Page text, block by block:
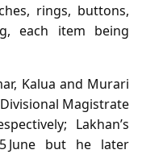
rings, buttons,
each item being
Kalua and Murari
Magistrate
Lakhan’s
June but he later